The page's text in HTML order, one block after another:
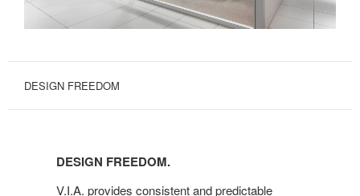
DESIGN FREEDOM
FREEDOM.
DESIGN FREEDOM.
V.I.A. provides consistent and predictable